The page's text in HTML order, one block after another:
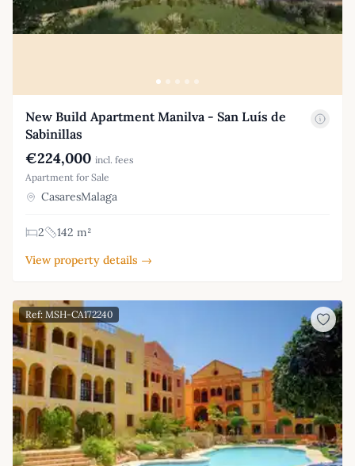
New Build Apartment Manilva - San Luís de
Sabinillas
€224,000 incl. fees
Apartment for Sale
CasaresMalaga
2
142 m²
View property details →
Ref: MSH-CA172240